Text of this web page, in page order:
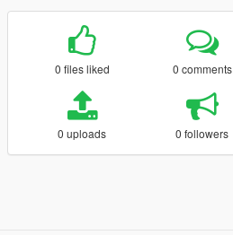
0 files liked 0 comments
0 uploads 0 followers